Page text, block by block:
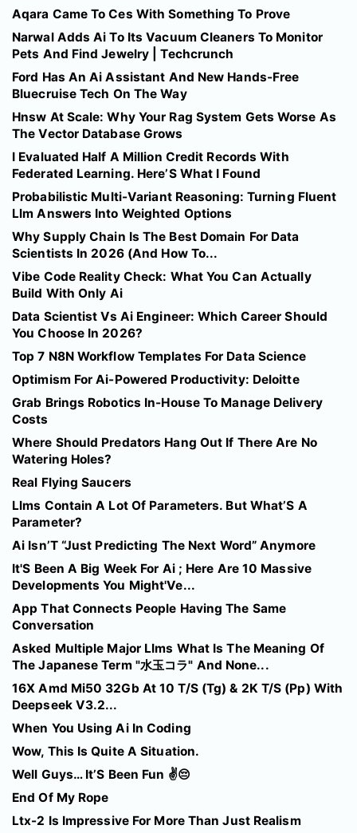
Aqara Came To Ces With Something To Prove
Narwal Adds Ai To Its Vacuum Cleaners To Monitor
Pets And Find Jewelry | Techcrunch
Ford Has An Ai Assistant And New Hands-Free
Bluecruise Tech On The Way
Hnsw At Scale: Why Your Rag System Gets Worse As
The Vector Database Grows
I Evaluated Half A Million Credit Records With
Federated Learning. Here’S What I Found
Probabilistic Multi-Variant Reasoning: Turning Fluent
Llm Answers Into Weighted Options
Why Supply Chain Is The Best Domain For Data
Scientists In 2026 (And How To...
Vibe Code Reality Check: What You Can Actually
Build With Only Ai
Data Scientist Vs Ai Engineer: Which Career Should
You Choose In 2026?
Top 7 N8N Workflow Templates For Data Science
Optimism For Ai-Powered Productivity: Deloitte
Grab Brings Robotics In-House To Manage Delivery
Costs
Where Should Predators Hang Out If There Are No
Watering Holes?
Real Flying Saucers
Llms Contain A Lot Of Parameters. But What’S A
Parameter?
Ai Isn’T “Just Predicting The Next Word” Anymore
It'S Been A Big Week For Ai ; Here Are 10 Massive
Developments You Might'Ve...
App That Connects People Having The Same
Conversation
Asked Multiple Major Llms What Is The Meaning Of
The Japanese Term "水玉コラ" And None...
16X Amd Mi50 32Gb At 10 T/S (Tg) & 2K T/S (Pp) With
Deepseek V3.2...
When You Using Ai In Coding
Wow, This Is Quite A Situation.
Well Guys… It’S Been Fun ✌️😔
End Of My Rope
Ltx-2 Is Impressive For More Than Just Realism